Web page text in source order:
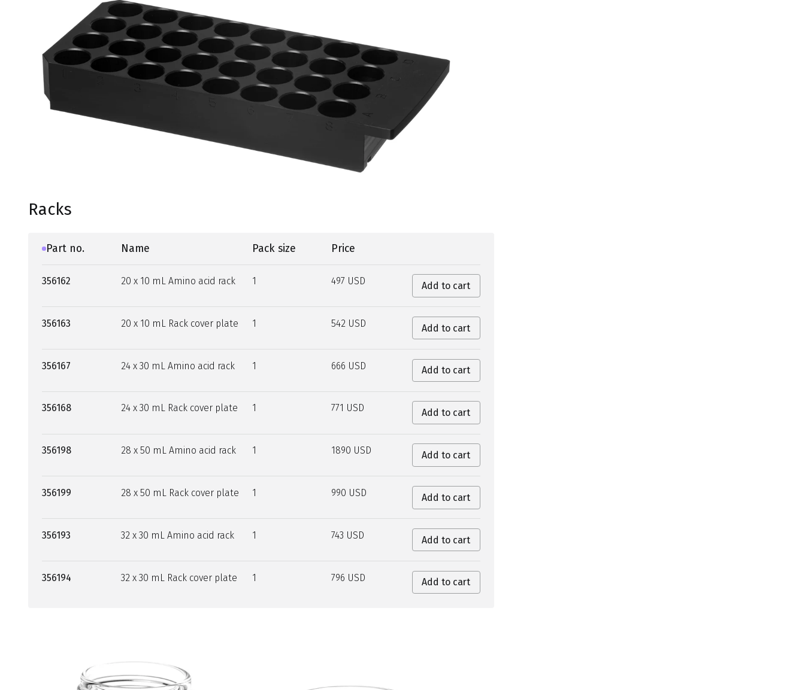
Racks
Part no. Name Pack size Price
356162 20 x 10 mL Amino acid rack 1 497 USD Add to cart
356163 20 x 10 mL Rack cover plate 1 542 USD Add to cart
356167 24 x 30 mL Amino acid rack 1 666 USD Add to cart
356168 24 x 30 mL Rack cover plate 1 771 USD Add to cart
356198 28 x 50 mL Amino acid rack 1 1890 USD Add to cart
356199 28 x 50 mL Rack cover plate 1 990 USD Add to cart
356193 32 x 30 mL Amino acid rack 1 743 USD Add to cart
356194 32 x 30 mL Rack cover plate 1 796 USD Add to cart